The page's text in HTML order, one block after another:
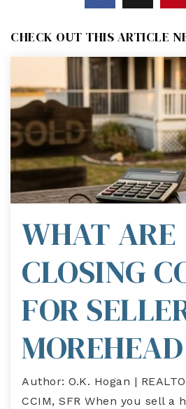
CHECK OUT THIS ARTICLE
WHAT ARE
CLOSING
FOR
Author: O.K. Hogan |
CCIM, SFR When you sell a